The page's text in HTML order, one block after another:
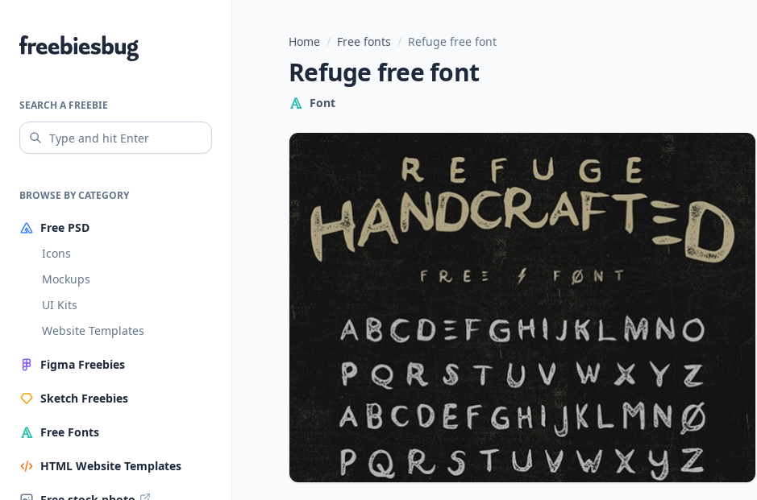
Freebiesbug
SEARCH A FREEBIE
BROWSE BY CATEGORY
Free PSD
Icons
Mockups
UI Kits
Website Templates
Figma Freebies
Sketch Freebies
Free Fonts
HTML Website Templates
Home / Free fonts / Refuge free font
Refuge free font
Font